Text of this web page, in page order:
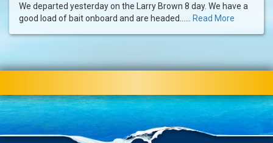
We departed yesterday on the Larry Brown 8 day. We have a
good load of bait onboard and are headed......
Read More